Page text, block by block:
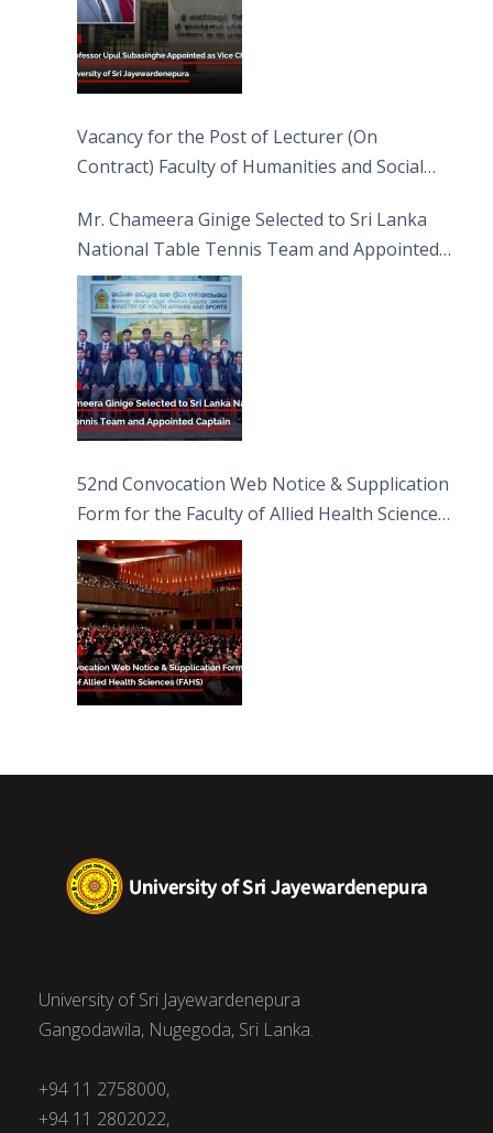
Vacancy for the Post of Lecturer (On
Contract) Faculty of Humanities and Social
Mr. Chameera Ginige Selected to Sri Lanka
National Table Tennis Team and Appointed
Captain
52nd Convocation Web Notice & Supplication
Form for the Faculty of Allied Health Sciences
(FAHS)
University of Sri Jayewardenepura
Gangodawila, Nugegoda, Sri Lanka.
+94 11 2758000,
+94 11 2802022,